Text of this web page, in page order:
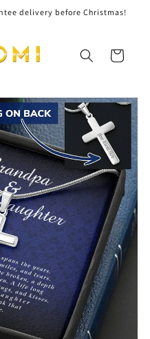
delivery before Christmas!
Cart